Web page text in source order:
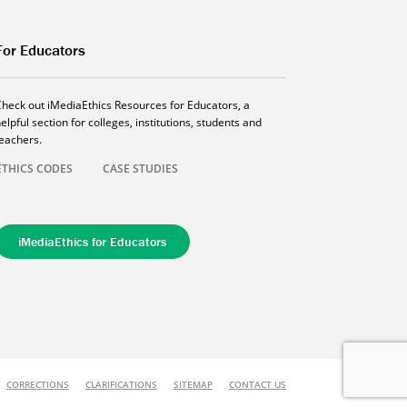
Educators
out iMediaEthics Resources for Educators, a
section for colleges, institutions, students and
CODES
CASE STUDIES
iMediaEthics for Educators
CORRECTIONS CLARIFICATIONS SITEMAP CONTACT US